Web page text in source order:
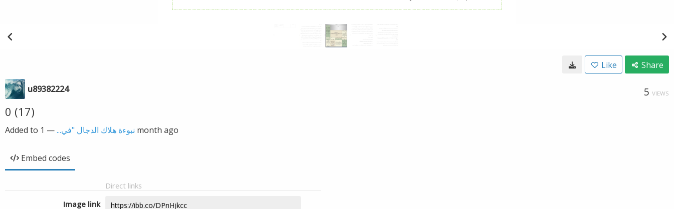
Like Share
u89382224 5 VIEWS
0 (17)
Added to نبوءة هلاك الدجال "في...— 1 month ago
Embed codes
Direct links
Image link